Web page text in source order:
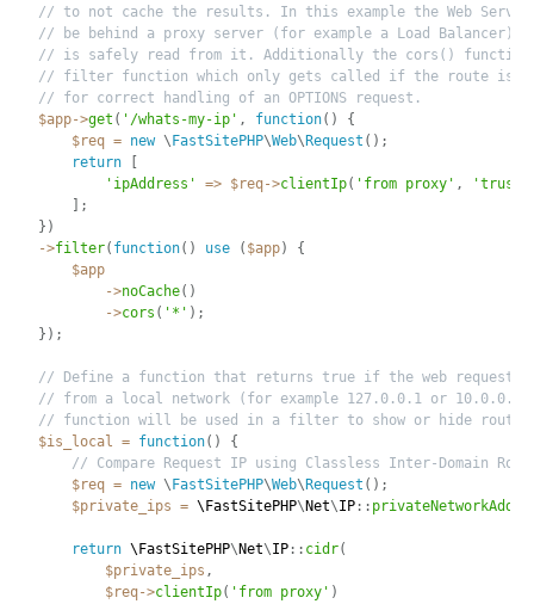
// to not cache the results. In this example the Web Server
// be behind a proxy server (for example a Load Balancer)
// is safely read from it. Additionally the cors() function
// filter function which only gets called if the route is
// for correct handling of an OPTIONS request.
$app->get ( '/whats-my-ip' , function( )
{
$req = new \ FastSitePHP\Web\ Request ( ) ;
return
'ipAddress'
=> $req->clientIp( 'from proxy' ,
'trust
;
} )
->filter( function( ) use ( $app)
{
$app
->noCache( )
->cors ( '*' ) ;
} ) ;
// Define a function that returns true if the web request is
// from a local network (for example 127.0.0.1 or
// function will be used in a filter to show or hide
$is_local = function( )
{
// Compare Request IP using Classless Inter-Domain
$req = new \ FastSitePHP\Web\ Request ( ) ;
$private_ips = \ FastSitePHP\ Net\IP : :
return \ FastSitePHP\ Net\IP : : cidr(
$private_ips ,
$req->clientIp( 'from proxy' )